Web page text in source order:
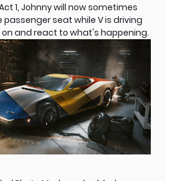
1, Johnny will now sometimes
passenger seat while V is driving
and react to what's happening.